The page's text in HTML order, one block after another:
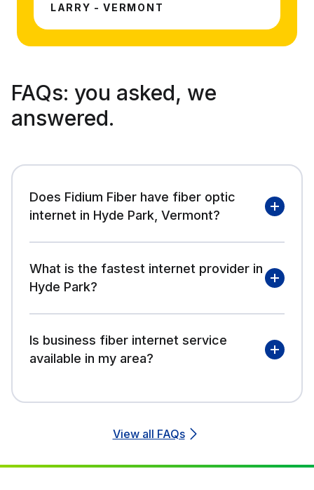
LARRY - VERMONT
FAQs: you asked, we
answered.
Does Fidium Fiber have fiber optic
internet in Hyde Park, Vermont?
What is the fastest internet provider in
Hyde Park?
Is business fiber internet service
available in my area?
View all FAQs